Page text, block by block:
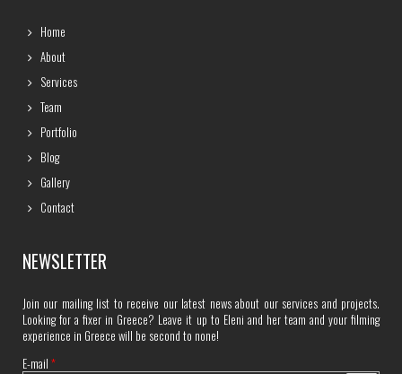
Home
About
Services
Team
Portfolio
Blog
Gallery
Contact
NEWSLETTER
Join our mailing list to receive our latest news about our services and projects.
Looking for a fixer in Greece? Leave it up to Eleni and her team and your filming
experience in Greece will be second to none!
E-mail *